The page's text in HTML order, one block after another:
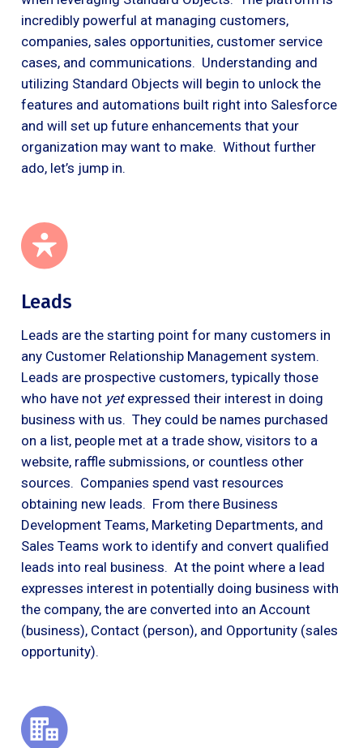
incredibly powerful at managing customers,
companies, sales opportunities, customer service
cases, and communications. Understanding and
utilizing Standard Objects will begin to unlock the
features and automations built right into Salesforce
and will set up future enhancements that your
organization may want to make. Without further
ado, let’s jump in.
Leads
Leads are the starting point for many customers in
any Customer Relationship Management system.
Leads are prospective customers, typically those
who have not yetexpressed their interest in doing
business with us. They could be names purchased
on a list, people met at a trade show, visitors to a
website, raffle submissions, or countless other
sources. Companies spend vast resources
obtaining new leads. From there Business
Development Teams, Marketing Departments, and
Sales Teams work to identify and convert qualified
leads into real business. At the point where a lead
expresses interest in potentially doing business with
the company, the are converted into an Account
(business), Contact (person), and Opportunity (sales
opportunity).